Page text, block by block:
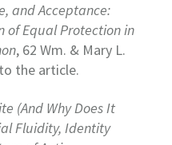
and Acceptance:
of Equal Protection in
, 62 Wm. & Mary L.
to the article.
(And Why Does It
Fluidity, Identity